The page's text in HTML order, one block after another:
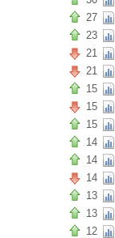
27
23
21
21
15
15
15
14
14
14
13
13
12